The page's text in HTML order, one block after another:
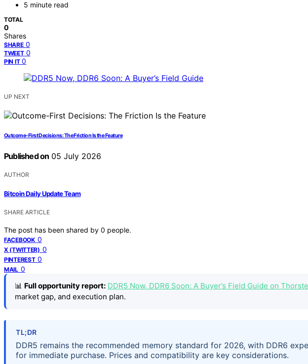
5 minute read
TOTAL
0
Shares
SHARE 0
TWEET 0
PIN IT 0
UP NEXT
Outcome-First Decisions: The Friction Is the Feature
Published on 05 July 2026
AUTHOR
Bitcoin Daily Update Team
SHARE ARTICLE
The post has been shared by 0 people.
FACEBOOK 0
X (TWITTER) 0
PINTEREST 0
MAIL 0
📊 Full opportunity report: DDR5 Now, DDR6 Soon: A Buyer’s Field Guide on
market gap, and execution plan.
TL;DR
DDR5 remains the recommended memory standard for 2026, with DDR6
for immediate purchase. Prices and compatibility are key considerations.